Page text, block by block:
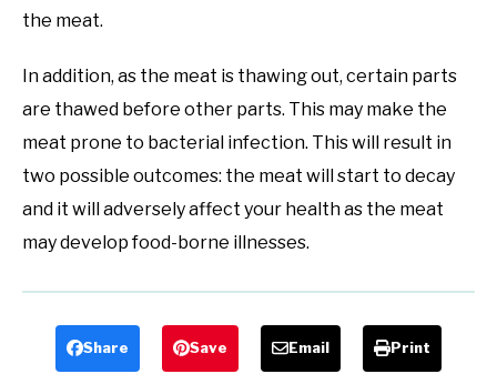
the meat.
In addition, as the meat is thawing out, certain parts
are thawed before other parts. This may make the
meat prone to bacterial infection. This will result in
two possible outcomes: the meat will start to decay
and it will adversely affect your health as the meat
may develop food-borne illnesses.
Share Save Email Print